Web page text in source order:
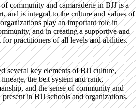
community and camaraderie in BJJ is a
and is integral to the culture and values of
play an important role in
and in creating a supportive and
practitioners of all levels and abilities.
several key elements of BJJ culture,
the belt system and rank,
and the sense of community and
present in BJJ schools and organizations.